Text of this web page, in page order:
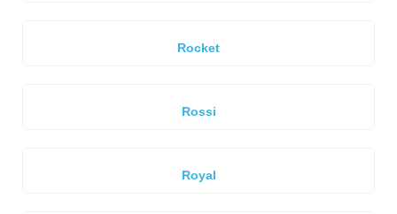
Rocket
Rossi
Royal